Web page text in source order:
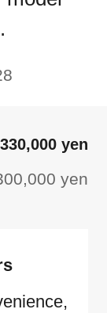
330,000 yen
yen